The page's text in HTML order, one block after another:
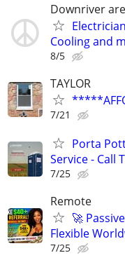
Downriver
Cooling and
8/5
TAYLOR
7/21
Porta
Service - Call
7/25
Remote
🚀
Flexible
7/25